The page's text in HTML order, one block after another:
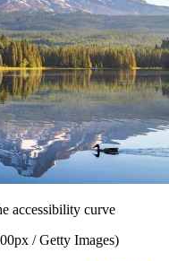
accessibility curve
/ Getty Images)